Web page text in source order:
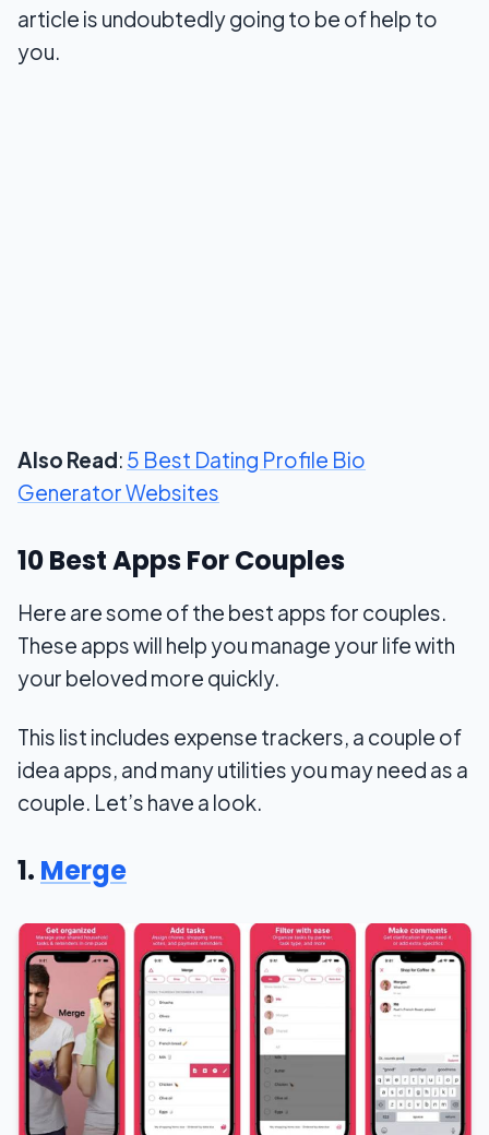
Summary
article is undoubtedly going to be of help to
you.
Also Read: 5 Best Dating Profile Bio
Generator Websites
10 Best Apps For Couples
Here are some of the best apps for couples.
These apps will help you manage your life with
your beloved more quickly.
This list includes expense trackers, a couple of
idea apps, and many utilities you may need as a
couple. Let’s have a look.
1. Merge